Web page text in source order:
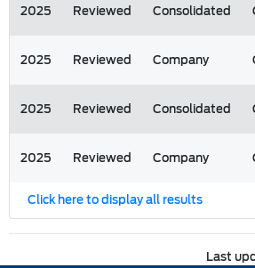
2025 Reviewed Consolidated
2025 Reviewed Company
2025 Reviewed Consolidated
2025 Reviewed Company
Click here to display all results
Last